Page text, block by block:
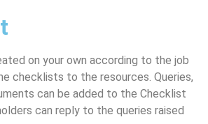
on your own according to the job
checklists to the resources. Queries,
can be added to the Checklist
can reply to the queries raised